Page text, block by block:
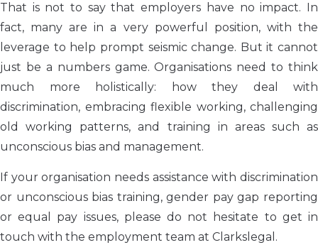
That is not to say that employers have no impact. In
fact, many are in a very powerful position, with the
leverage to help prompt seismic change. But it cannot
just be a numbers game. Organisations need to think
much more holistically: how they deal with
discrimination, embracing flexible working, challenging
old working patterns, and training in areas such as
unconscious bias and management.
If your organisation needs assistance with discrimination
or unconscious bias training, gender pay gap reporting
or equal pay issues, please do not hesitate to get in
touch with the employment team at Clarkslegal.